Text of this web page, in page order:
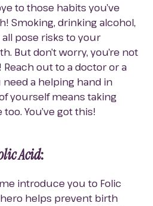
to those habits you’ve
Smoking, drinking alcohol,
pose risks to your
But don’t worry, you’re not
out to a doctor or a
a helping hand in
yourself means taking
You’ve got this!
Acid:
introduce you to Folic
helps prevent birth